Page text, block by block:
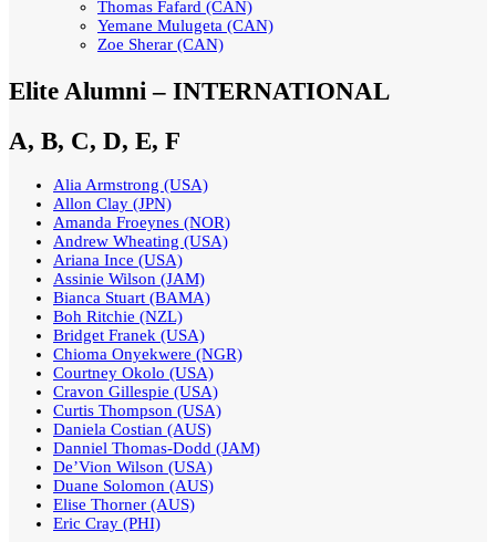
Thomas Fafard (CAN)
Yemane Mulugeta (CAN)
Zoe Sherar (CAN)
Elite Alumni – INTERNATIONAL
A, B, C, D, E, F
Alia Armstrong (USA)
Allon Clay (JPN)
Amanda Froeynes (NOR)
Andrew Wheating (USA)
Ariana Ince (USA)
Assinie Wilson (JAM)
Bianca Stuart (BAMA)
Boh Ritchie (NZL)
Bridget Franek (USA)
Chioma Onyekwere (NGR)
Courtney Okolo (USA)
Cravon Gillespie (USA)
Curtis Thompson (USA)
Daniela Costian (AUS)
Danniel Thomas-Dodd (JAM)
De’Vion Wilson (USA)
Duane Solomon (AUS)
Elise Thorner (AUS)
Eric Cray (PHI)